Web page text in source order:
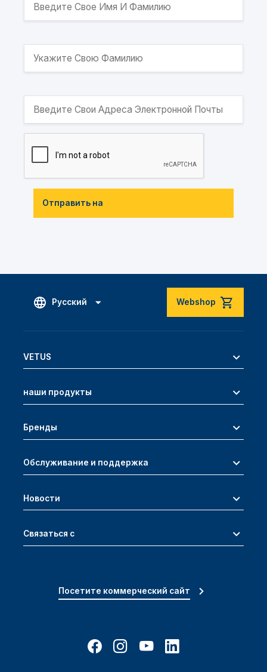
Отправить на
Русский Webshop
VETUS
наши продукты
Бренды
Обслуживание и поддержка
Новости
Связаться с
Посетите коммерческий сайт